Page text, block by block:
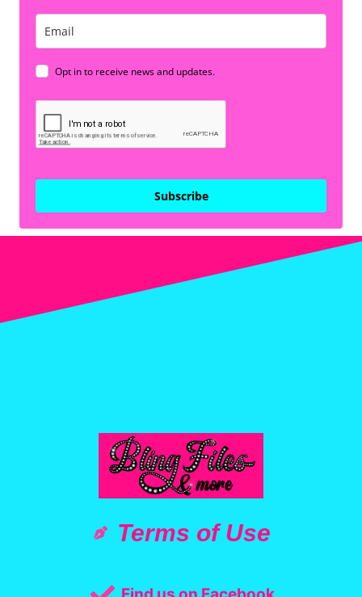
Opt in to receive news and updates.
Subscribe
Terms of Use